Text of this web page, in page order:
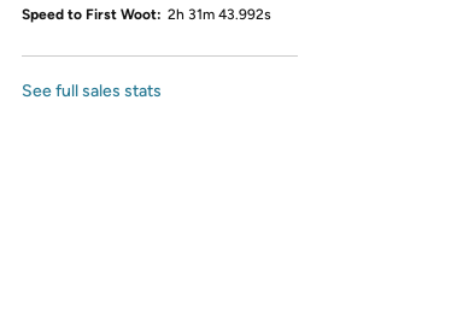
Speed to First Woot: 2h 31m 43.992s
See full sales stats